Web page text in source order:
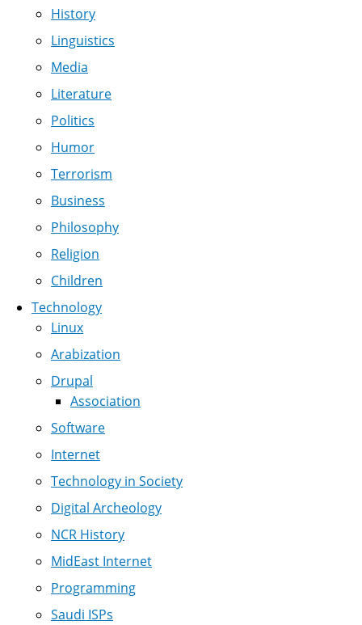
History
Linguistics
Media
Literature
Politics
Humor
Terrorism
Business
Philosophy
Religion
Children
Technology
Linux
Arabization
Drupal
Association
Software
Internet
Technology in Society
Digital Archeology
NCR History
MidEast Internet
Programming
Saudi ISPs